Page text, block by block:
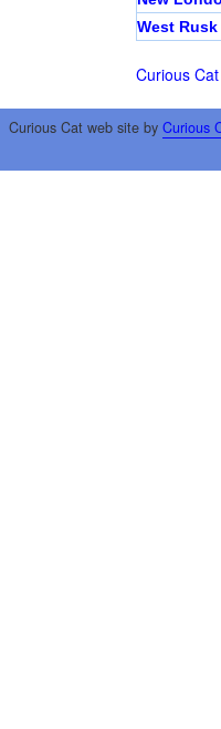
West Rusk
Curious
Curious Cat web site by Curious